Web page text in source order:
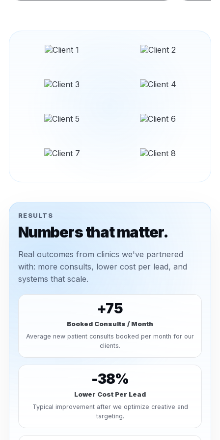
RESULTS
Numbers that matter.
Real outcomes from clinics we've partnered
with: more consults, lower cost per lead, and
systems that scale.
+75
Booked Consults / Month
Average new patient consults booked per month for our
clients.
-38%
Lower Cost Per Lead
Typical improvement after we optimize creative and
targeting.